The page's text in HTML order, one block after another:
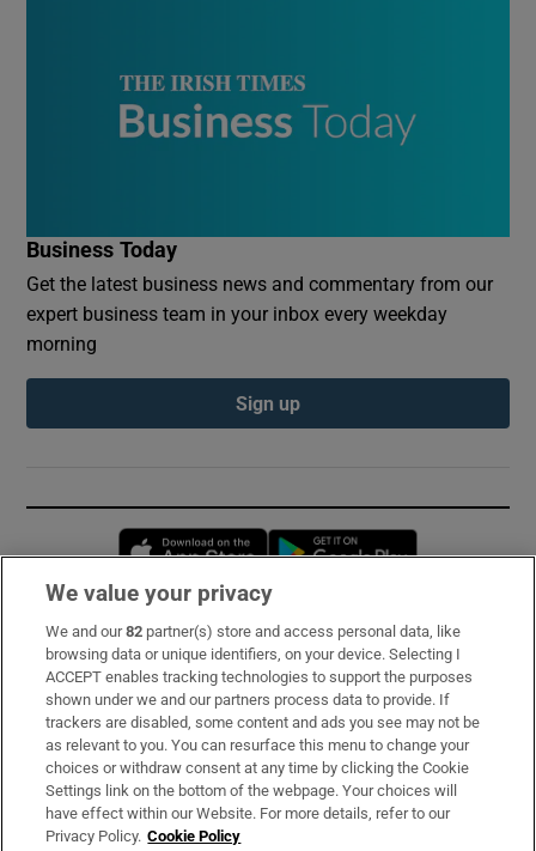
Business Today
Get the latest business news and commentary from our
expert business team in your inbox every weekday
morning
Sign up
Opens in new window
Subscribe
Support
About Us
Irish Times Products & Services
We value your privacy
We and our82 partner(s) store and access personal data, like
browsing data or unique identifiers, on your device. Selecting I
ACCEPT enables tracking technologies to support the purposes
shown under we and our partners process data to provide. If
trackers are disabled, some content and ads you see may not be
as relevant to you. You can resurface this menu to change your
choices or withdraw consent at any time by clicking the Cookie
Settings link on the bottom of the webpage. Your choices will
have effect within our Website. For more details, refer to our
Privacy Policy. Cookie Policy